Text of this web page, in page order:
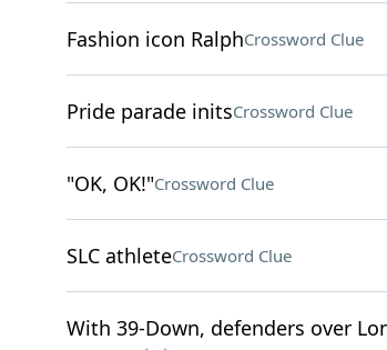
Fashion icon RalphCrossword Clue
Pride parade initsCrossword Clue
"OK, OK!"Crossword Clue
SLC athleteCrossword Clue
With 39-Down, defenders over